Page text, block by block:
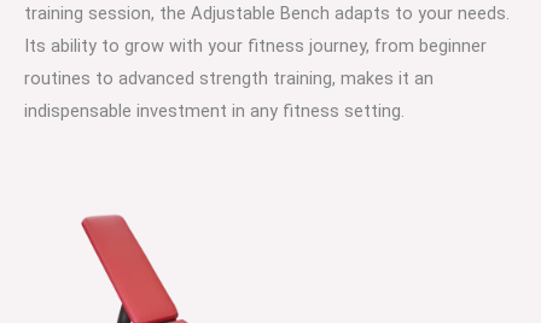
training session, the Adjustable Bench adapts to your needs.
Its ability to grow with your fitness journey, from beginner
routines to advanced strength training, makes it an
indispensable investment in any fitness setting.